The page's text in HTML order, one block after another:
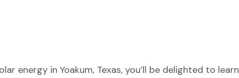
energy in Yoakum, Texas, you’ll be delighted to learn